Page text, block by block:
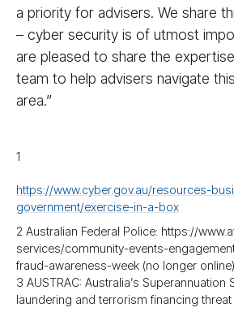
a priority for advisers. We share
– cyber security is of utmost
are pleased to share the
team to help advisers navigate
area.”
1
https://www.cyber.gov.au/resources-
government/exercise-in-a-box
2 Australian Federal Police: https://
services/community-events-
fraud-awareness-week (no longer online)
3 AUSTRAC: Australia’s Superannuation
laundering and terrorism financing